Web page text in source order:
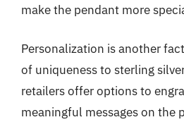
make the pendant more
Personalization is another
of uniqueness to sterling
retailers offer options to
meaningful messages on the